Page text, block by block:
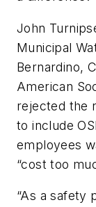
John
Municipal
Bernardino,
American
rejected the
to include
employees
“cost too
“As a safety